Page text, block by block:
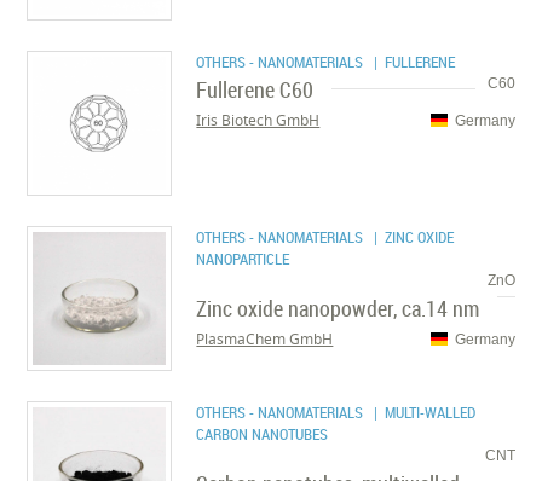
OTHERS - NANOMATERIALS | FULLERENE
C60
Fullerene C60
Germany
Iris Biotech GmbH
OTHERS - NANOMATERIALS | ZINC OXIDE
NANOPARTICLE
ZnO
Zinc oxide nanopowder, ca.14 nm
Germany
PlasmaChem GmbH
OTHERS - NANOMATERIALS | MULTI-WALLED
CARBON NANOTUBES
CNT